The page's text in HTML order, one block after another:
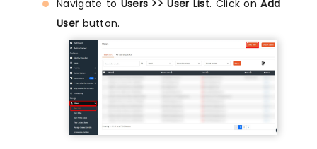
Navigate to Users >> User List. Click onAdd
User button.